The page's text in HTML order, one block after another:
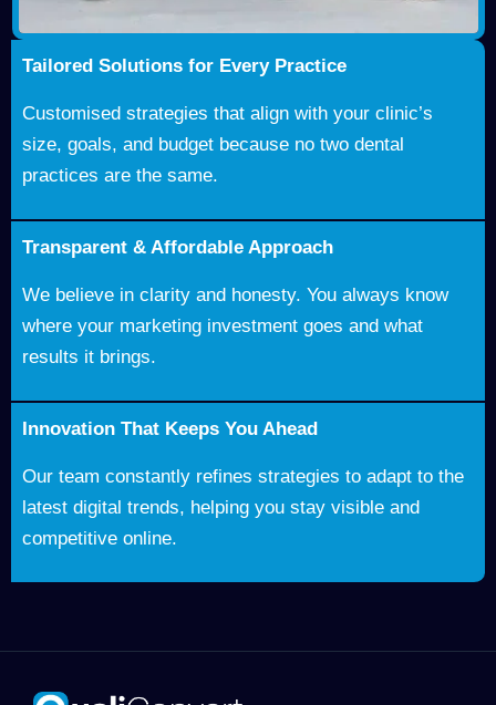
Tailored Solutions for Every Practice
Customised strategies that align with your clinic’s
size, goals, and budget because no two dental
practices are the same.
Transparent & Affordable Approach
We believe in clarity and honesty. You always know
where your marketing investment goes and what
results it brings.
Innovation That Keeps You Ahead
Our team constantly refines strategies to adapt to the
latest digital trends, helping you stay visible and
competitive online.